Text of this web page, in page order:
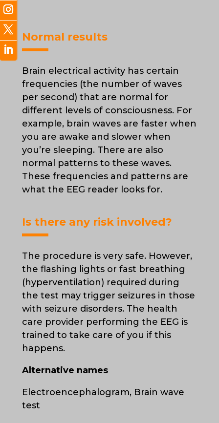
Normal results
Brain electrical activity has certain
frequencies (the number of waves
per second) that are normal for
different levels of consciousness. For
example, brain waves are faster when
you are awake and slower when
you’re sleeping. There are also
normal patterns to these waves.
These frequencies and patterns are
what the EEG reader looks for.
Is there any risk involved?
The procedure is very safe. However,
the flashing lights or fast breathing
(hyperventilation) required during
the test may trigger seizures in those
with seizure disorders. The health
care provider performing the EEG is
trained to take care of you if this
happens.
Alternative names
Electroencephalogram, Brain wave
test